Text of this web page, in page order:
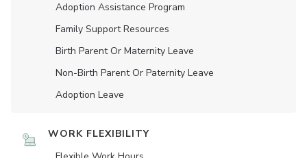
Adoption Assistance Program
Family Support Resources
Birth Parent Or Maternity Leave
Non-Birth Parent Or Paternity Leave
Adoption Leave
WORK FLEXIBILITY